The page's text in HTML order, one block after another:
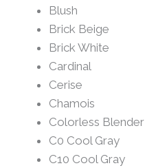
Blush
Brick Beige
Brick White
Cardinal
Cerise
Chamois
Colorless Blender
C0 Cool Gray
C10 Cool Gray